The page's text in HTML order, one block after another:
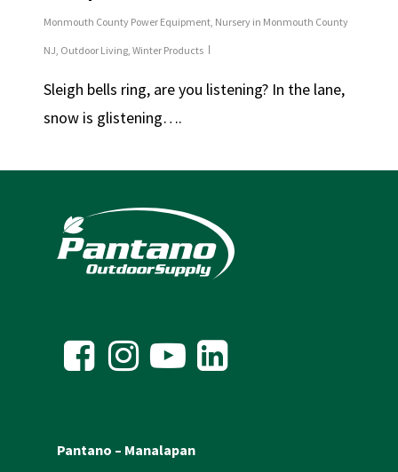
Monmouth County Power Equipment, Nursery in Monmouth County
NJ, Outdoor Living, Winter Products
Sleigh bells ring, are you listening? In the lane,
snow is glistening….
Pantano – Manalapan